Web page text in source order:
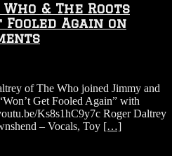
& The Roots
Fooled Again on
of The Who joined Jimmy and
Get Fooled Again” with
Ks8s1hC9y7c Roger Daltrey
– Vocals, Toy […]